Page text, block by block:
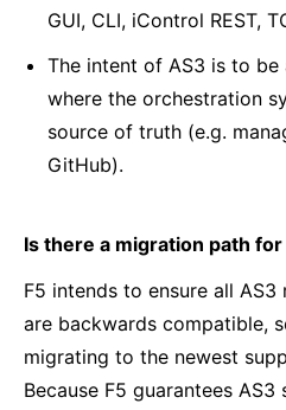
GUI, CLI, iControl REST,
The intent of AS3 is to
where the orchestration
source of truth (e.g.
GitHub).
Is there a migration path
F5 intends to ensure all AS3
are backwards compatible,
migrating to the newest
Because F5 guarantees